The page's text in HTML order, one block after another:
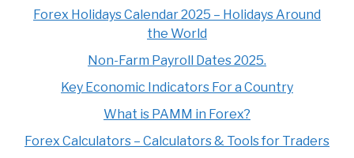
Forex Holidays Calendar 2025 – Holidays Around
the World
Non-Farm Payroll Dates 2025.
Key Economic Indicators For a Country
What is PAMM in Forex?
Forex Calculators – Calculators & Tools for Traders